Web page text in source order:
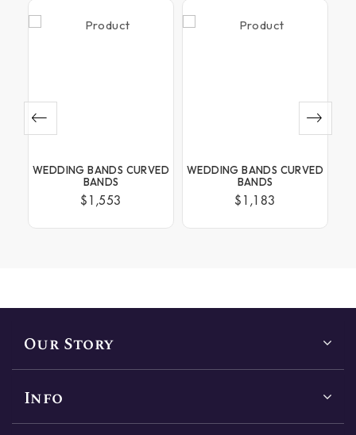
WEDDING BANDS CURVED
BANDS
$1,553
WEDDING BANDS CURVED
BANDS
$1,183
Our Story
Info